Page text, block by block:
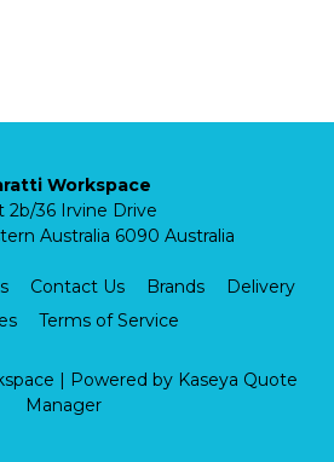
Workspace
2b/36 Irvine Drive
Australia 6090 Australia
Contact Us Brands
Delivery
Terms of Service
| Powered by Kaseya Quote
Manager